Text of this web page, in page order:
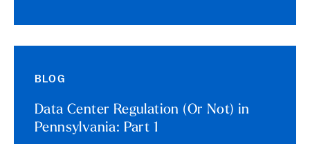
BLOG
Data Center Regulation (Or Not) in
Pennsylvania: Part 1